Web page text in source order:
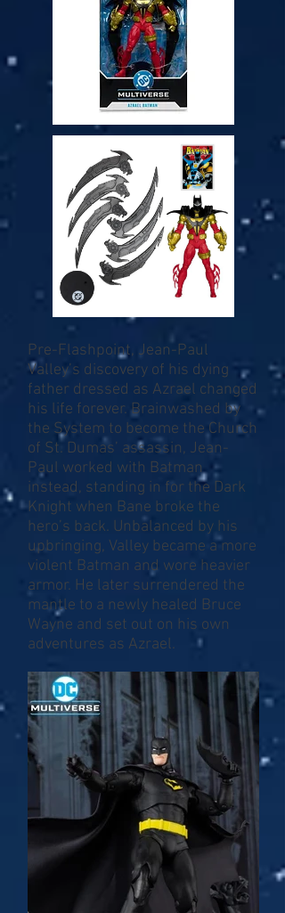
Pre-Flashpoint, Jean-Paul
Valley’s discovery of his dying
father dressed as Azrael changed
his life forever. Brainwashed by
the System to become the Church
of St. Dumas’ assassin, Jean-
Paul worked with Batman
instead, standing in for the Dark
Knight when Bane broke the
hero’s back. Unbalanced by his
upbringing, Valley became a more
violent Batman and wore heavier
armor. He later surrendered the
mantle to a newly healed Bruce
Wayne and set out on his own
adventures as Azrael.